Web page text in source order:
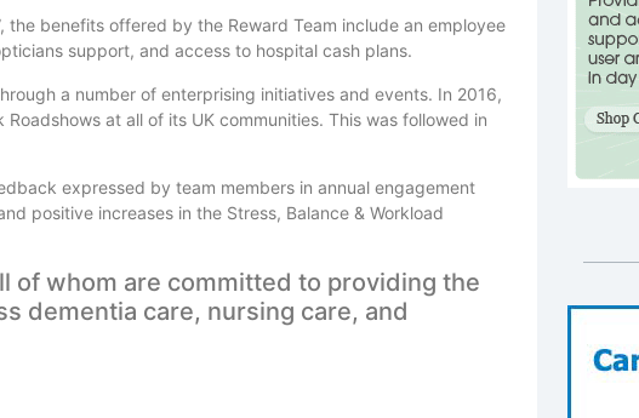
the benefits offered by the Reward Team include an employee
support, and access to hospital cash plans.
a number of enterprising initiatives and events. In 2016,
at all of its UK communities. This was followed in
expressed by team members in annual engagement
positive increases in the Stress, Balance & Workload
of whom are committed to providing the
dementia care, nursing care, and